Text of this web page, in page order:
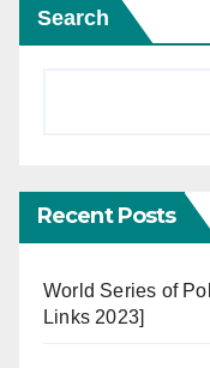
Search
Recent Posts
World Series of
Links 2023]